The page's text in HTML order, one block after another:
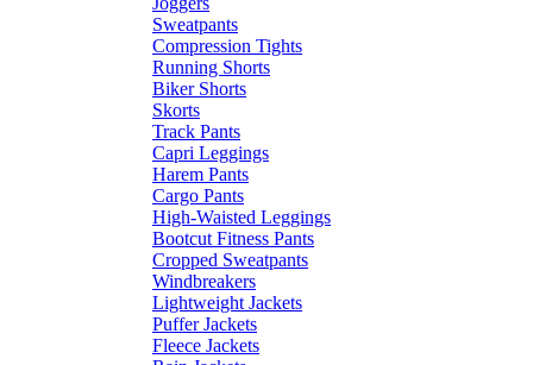
Sweatpants
Compression Tights
Running Shorts
Biker Shorts
Skorts
Track Pants
Capri Leggings
Harem Pants
Cargo Pants
High-Waisted Leggings
Bootcut Fitness Pants
Cropped Sweatpants
Windbreakers
Lightweight Jackets
Puffer Jackets
Fleece Jackets